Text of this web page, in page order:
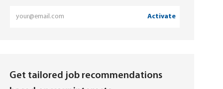
Activate
Get tailored job recommendations